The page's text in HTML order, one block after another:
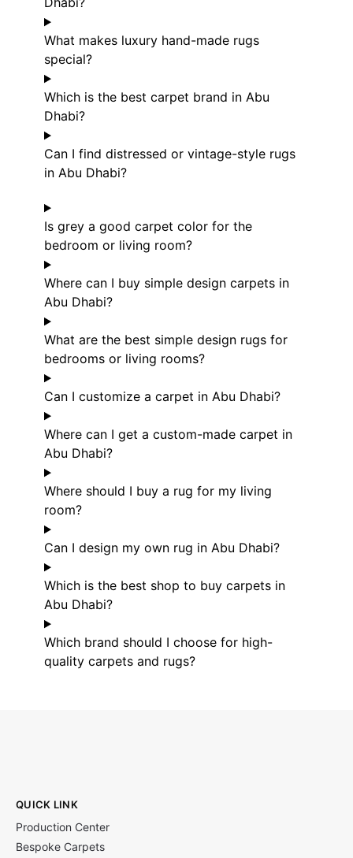
What makes luxury hand-made rugs
special?
Which is the best carpet brand in Abu
Dhabi?
Can I find distressed or vintage-style rugs
in Abu Dhabi?
Is grey a good carpet color for the
bedroom or living room?
Where can I buy simple design carpets in
Abu Dhabi?
What are the best simple design rugs for
bedrooms or living rooms?
Can I customize a carpet in Abu Dhabi?
Where can I get a custom-made carpet in
Abu Dhabi?
Where should I buy a rug for my living
room?
Can I design my own rug in Abu Dhabi?
Which is the best shop to buy carpets in
Abu Dhabi?
Which brand should I choose for high-
quality carpets and rugs?
QUICK LINK
Production Center
Bespoke Carpets